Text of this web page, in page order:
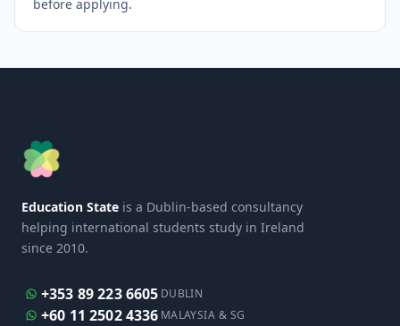
before applying.
Education State is a Dublin-based consultancy
helping international students study in Ireland
since 2010.
+353 89 223 6605 DUBLIN
+60 11 2502 4336 MALAYSIA & SG